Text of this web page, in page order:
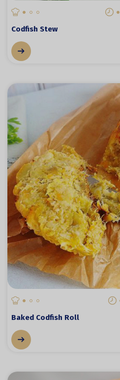
Codfish Stew
Baked Codfish Roll